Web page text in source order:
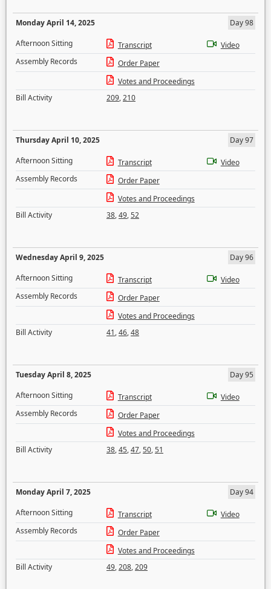
Monday April 14, 2025
Day 98
Afternoon Sitting
Transcript
Video
Assembly Records
Order Paper
Votes and Proceedings
Bill Activity
209,210
Thursday April 10, 2025
Day 97
Afternoon Sitting
Transcript
Video
Assembly Records
Order Paper
Votes and Proceedings
Bill Activity
38,49,52
Wednesday April 9, 2025
Day 96
Afternoon Sitting
Transcript
Video
Assembly Records
Order Paper
Votes and Proceedings
Bill Activity
41,46,48
Tuesday April 8, 2025
Day 95
Afternoon Sitting
Transcript
Video
Assembly Records
Order Paper
Votes and Proceedings
Bill Activity
38,45,47,50,51
Monday April 7, 2025
Day 94
Afternoon Sitting
Transcript
Video
Assembly Records
Order Paper
Votes and Proceedings
Bill Activity
49,208,209